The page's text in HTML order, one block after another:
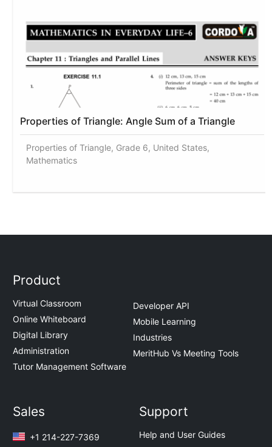
Properties of Triangle: Angle Sum of a Triangle
Properties of Triangle, Grade 6, United States,
Mathematics
Product
Virtual Classroom
Online Whiteboard
Digital Library
Administration
Tutor Management Software
Developer API
Mobile Learning
Industries
MeritHub Vs Meeting Tools
Sales
+1 214-227-7369
Support
Help and User Guides